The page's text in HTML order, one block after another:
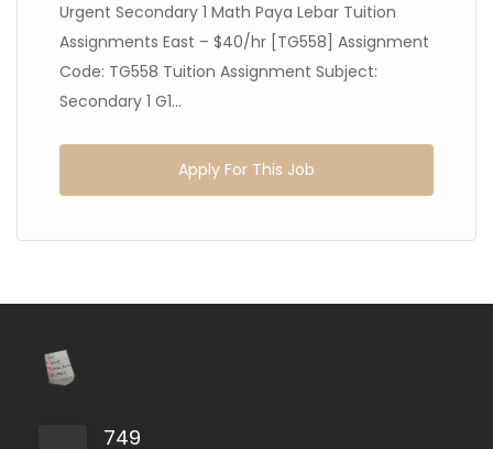
Urgent Secondary 1 Math Paya Lebar Tuition
Assignments East – $40/hr [TG558] Assignment
Code: TG558 Tuition Assignment Subject:
Secondary 1 G1...
Apply For This Job
749